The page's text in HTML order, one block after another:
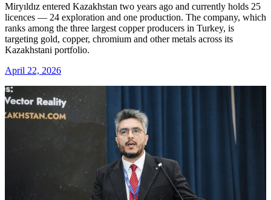
Miryıldız entered Kazakhstan two years ago and currently holds 25
licences — 24 exploration and one production. The company, which
ranks among the three largest copper producers in Turkey, is
targeting gold, copper, chromium and other metals across its
Kazakhstani portfolio.
April 22, 2026